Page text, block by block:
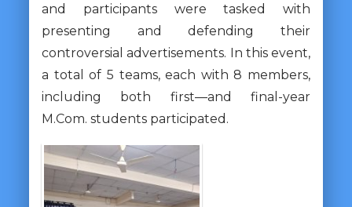
and participants were tasked with
presenting and defending their
controversial advertisements. In this event,
a total of 5 teams, each with 8 members,
including both first—and final-year
M.Com. students participated.